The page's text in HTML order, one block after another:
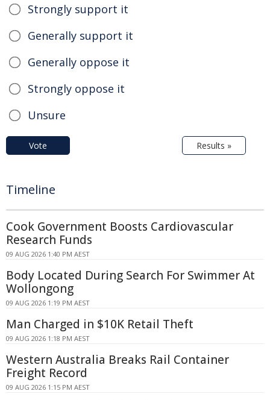
Strongly support it
Generally support it
Generally oppose it
Strongly oppose it
Unsure
Vote Results »
Timeline
Cook Government Boosts Cardiovascular
Research Funds
09 AUG 2026 1:40 PM AEST
Body Located During Search For Swimmer At
Wollongong
09 AUG 2026 1:19 PM AEST
Man Charged in $10K Retail Theft
09 AUG 2026 1:18 PM AEST
Western Australia Breaks Rail Container
Freight Record
09 AUG 2026 1:15 PM AEST